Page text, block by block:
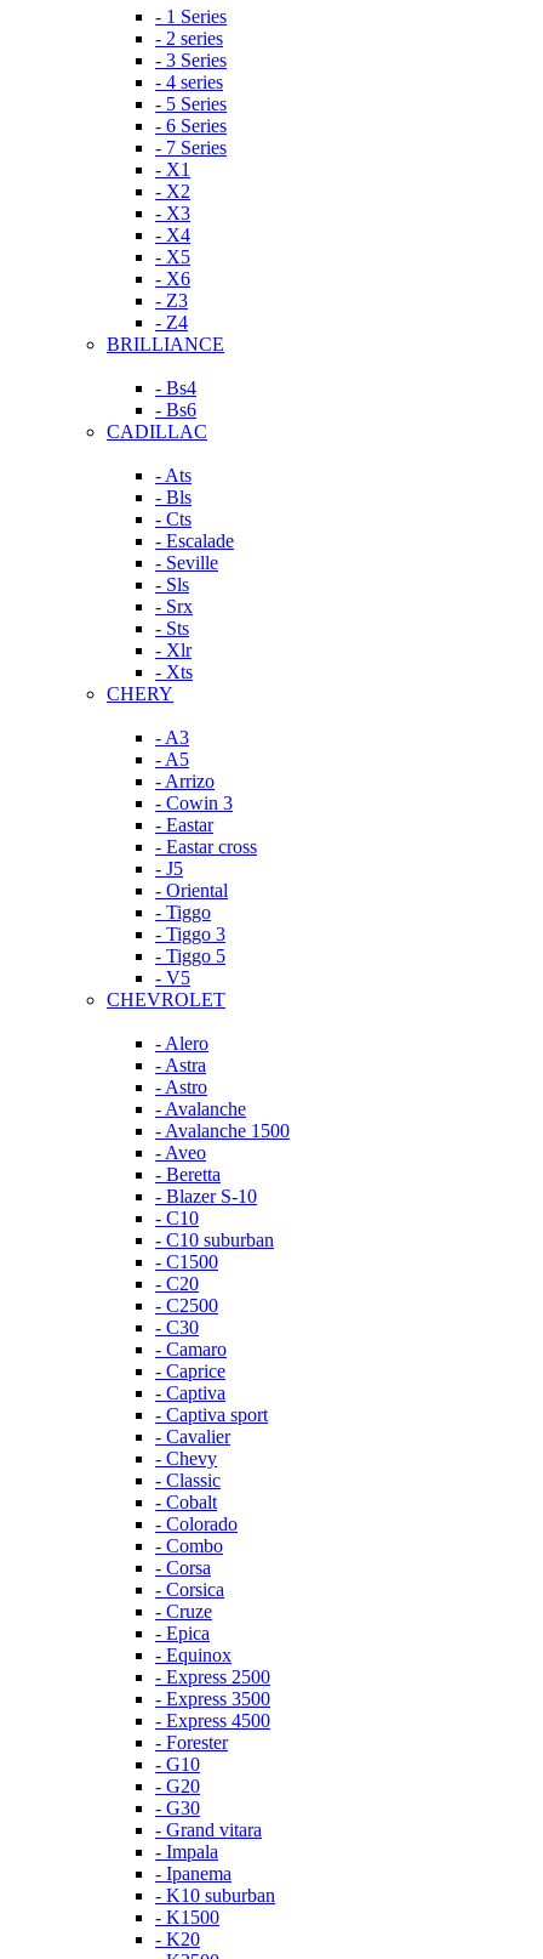
- 1 Series
- 2 series
- 3 Series
- 4 series
- 5 Series
- 6 Series
- 7 Series
- X1
- X2
- X3
- X4
- X5
- X6
- Z3
- Z4
BRILLIANCE
- Bs4
- Bs6
CADILLAC
- Ats
- Bls
- Cts
- Escalade
- Seville
- Sls
- Srx
- Sts
- Xlr
- Xts
CHERY
- A3
- A5
- Arrizo
- Cowin 3
- Eastar
- Eastar cross
- J5
- Oriental
- Tiggo
- Tiggo 3
- Tiggo 5
- V5
CHEVROLET
- Alero
- Astra
- Astro
- Avalanche
- Avalanche 1500
- Aveo
- Beretta
- Blazer S-10
- C10
- C10 suburban
- C1500
- C20
- C2500
- C30
- Camaro
- Caprice
- Captiva
- Captiva sport
- Cavalier
- Chevy
- Classic
- Cobalt
- Colorado
- Combo
- Corsa
- Corsica
- Cruze
- Epica
- Equinox
- Express 2500
- Express 3500
- Express 4500
- Forester
- G10
- G20
- G30
- Grand vitara
- Impala
- Ipanema
- K10 suburban
- K1500
- K20